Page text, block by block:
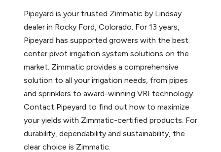
Pipeyard is your trusted Zimmatic by Lindsay
dealer in Rocky Ford, Colorado. For 13 years,
Pipeyard has supported growers with the best
center pivot irrigation system solutions on the
market. Zimmatic provides a comprehensive
solution to all your irrigation needs, from pipes
and sprinklers to award-winning VRI technology.
Contact Pipeyard to find out how to maximize
your yields with Zimmatic-certified products. For
durability, dependability and sustainability, the
clear choice is Zimmatic.